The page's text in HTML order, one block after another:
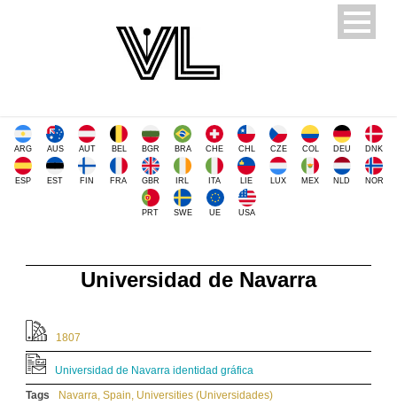
ARG AUS AUT BEL BGR BRA CHE CHL CZE COL DEU DNK
ESP EST FIN FRA GBR IRL ITA LIE LUX MEX NLD NOR
PRT SWE UE USA
Universidad de Navarra
1807
Universidad de Navarra identidad gráfica
Tags
Navarra, Spain, Universities (Universidades)